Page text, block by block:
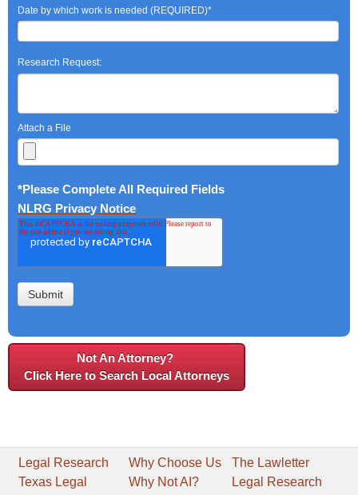
Date by which work is needed (REQUIRED)*
Research Request:
Attach a File
*Please Complete All Required Fields
NLRG Privacy Notice
Not An Attorney?
Click Here to Search Local Attorneys
Legal Research
Texas Legal
Why Choose Us
Why Not AI?
The Lawletter
Legal Research